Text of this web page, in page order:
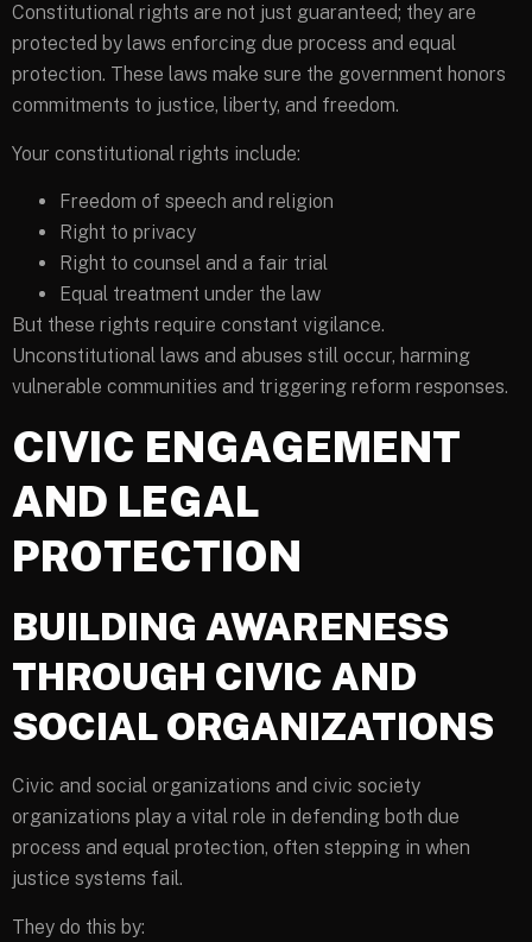
Constitutional rights are not just guaranteed; they are
protected by laws enforcing due process and equal
protection. These laws make sure the government honors
commitments to justice, liberty, and freedom.
Your constitutional rights include:
Freedom of speech and religion
Right to privacy
Right to counsel and a fair trial
Equal treatment under the law
But these rights require constant vigilance.
Unconstitutional laws and abuses still occur, harming
vulnerable communities and triggering reform responses.
CIVIC ENGAGEMENT
AND LEGAL
PROTECTION
BUILDING AWARENESS
THROUGH CIVIC AND
SOCIAL ORGANIZATIONS
Civic and social organizations and civic society
organizations play a vital role in defending both due
process and equal protection, often stepping in when
justice systems fail.
They do this by: